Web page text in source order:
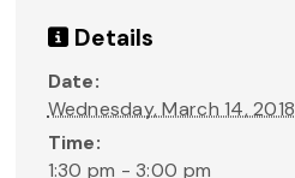
Details
Date:
Wednesday, March 14, 2018
Time:
1:30 pm - 3:00 pm